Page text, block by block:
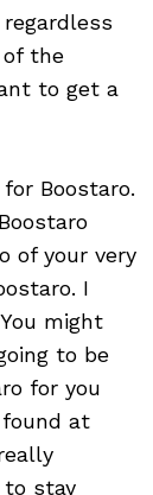
of the
to get a
Boostaro.
of your very
I
might
to be
for you
at
to stay